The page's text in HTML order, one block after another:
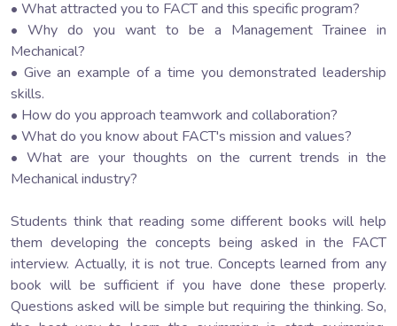
• What attracted you to FACT and this specific program?
• Why do you want to be a Management Trainee in
Mechanical?
• Give an example of a time you demonstrated leadership
skills.
• How do you approach teamwork and collaboration?
• What do you know about FACT's mission and values?
• What are your thoughts on the current trends in the
Mechanical industry?
Students think that reading some different books will help
them developing the concepts being asked in the FACT
interview. Actually, it is not true. Concepts learned from any
book will be sufficient if you have done these properly.
Questions asked will be simple but requiring the thinking. So,